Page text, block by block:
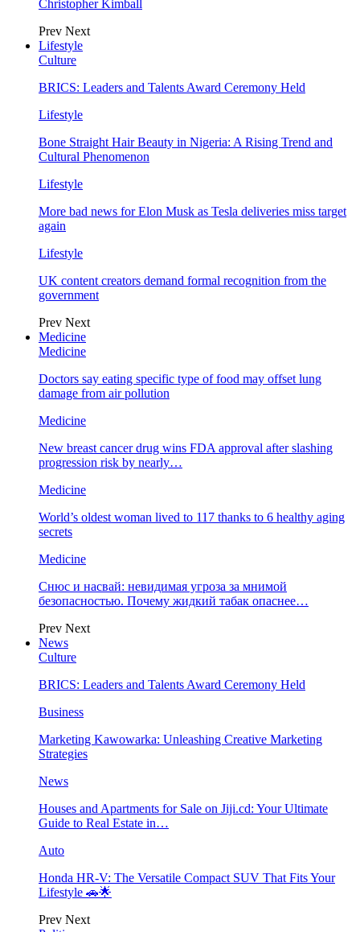
Christopher Kimball
Prev Next
Lifestyle
Culture
BRICS: Leaders and Talents Award Ceremony Held
Lifestyle
Bone Straight Hair Beauty in Nigeria: A Rising Trend and
Cultural Phenomenon
Lifestyle
More bad news for Elon Musk as Tesla deliveries miss target
again
Lifestyle
UK content creators demand formal recognition from the
government
Prev Next
Medicine
Medicine
Doctors say eating specific type of food may offset lung
damage from air pollution
Medicine
New breast cancer drug wins FDA approval after slashing
progression risk by nearly…
Medicine
World’s oldest woman lived to 117 thanks to 6 healthy aging
secrets
Medicine
Снюс и насвай: невидимая угроза за мнимой
безопасностью. Почему жидкий табак опаснее…
Prev Next
News
Culture
BRICS: Leaders and Talents Award Ceremony Held
Business
Marketing Kawowarka: Unleashing Creative Marketing
Strategies
News
Houses and Apartments for Sale on Jiji.cd: Your Ultimate
Guide to Real Estate in…
Auto
Honda HR-V: The Versatile Compact SUV That Fits Your
Lifestyle 🚗🌟
Prev Next